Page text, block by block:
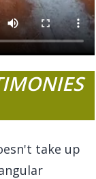
take up